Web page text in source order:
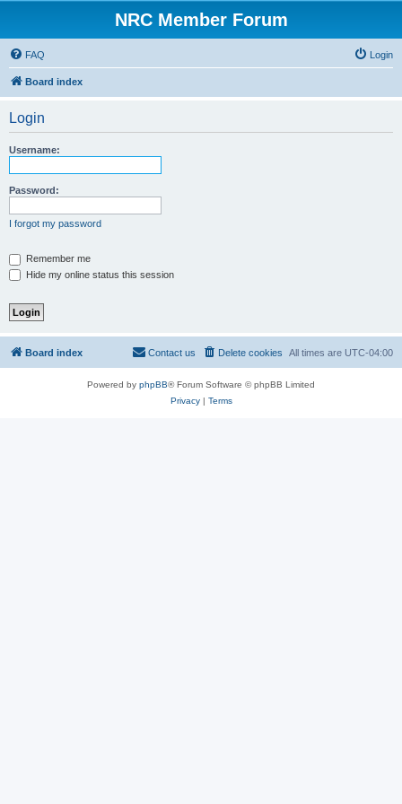
NRC Member Forum
FAQ Login
Board index
Login
Username:
Password:
I forgot my password
Remember me
Hide my online status this session
Board index All times are UTC-04:00
Delete cookies
Contact us
Powered by phpBB® Forum Software © phpBB Limited
Privacy| Terms